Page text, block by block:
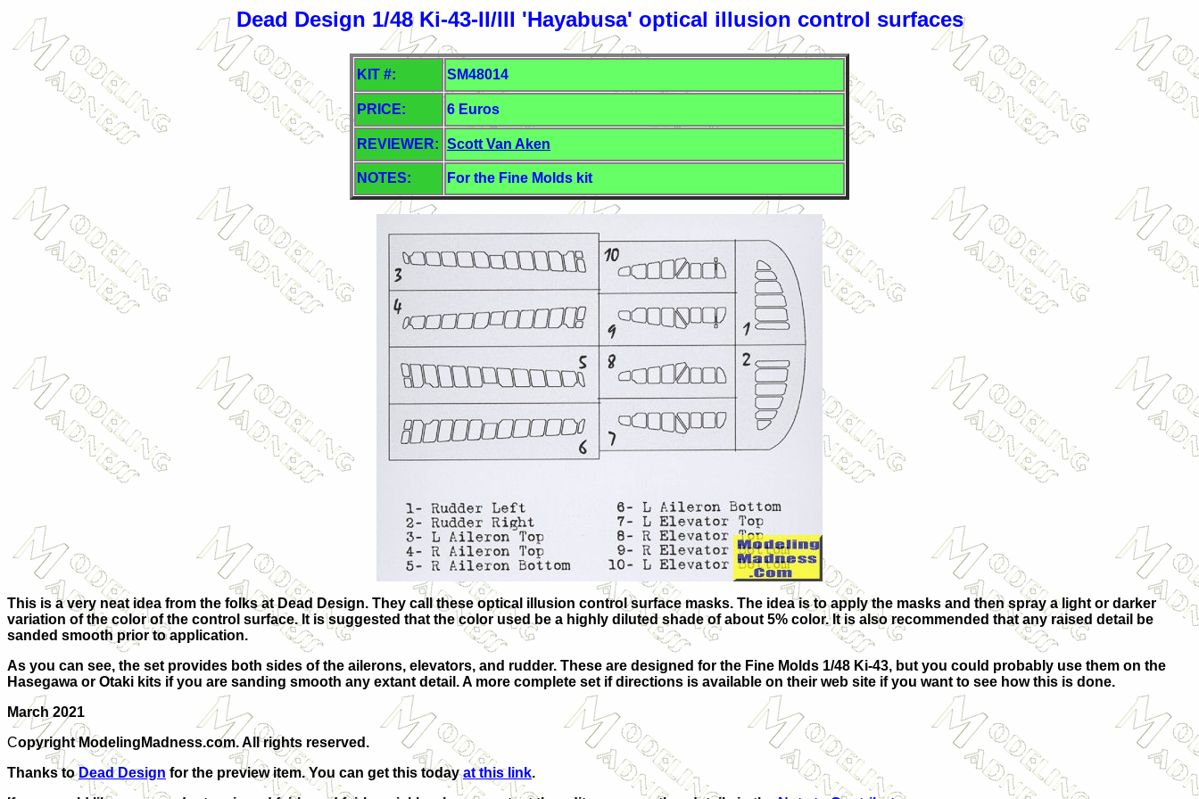
Dead Design 1/48 Ki-43-II/III 'Hayabusa' optical illusion control surfaces
KIT #: SM48014
PRICE: 6 Euros
REVIEWER: Scott Van Aken
NOTES: For the Fine Molds kit
This is a very neat idea from the folks at Dead Design. They call these optical illusion control surface masks. The idea is to apply the masks and then spray a light or darker
variation of the color of the control surface. It is suggested that the color used be a highly diluted shade of about 5% color. It is also recommended that any raised detail be
sanded smooth prior to application.
As you can see, the set provides both sides of the ailerons, elevators, and rudder. These are designed for the Fine Molds 1/48 Ki-43, but you could probably use them on the
Hasegawa or Otaki kits if you are sanding smooth any extant detail. A more complete set if directions is available on their web site if you want to see how this is done.
March 2021
Copyright ModelingMadness.com. All rights reserved.
Thanks toDead Design for the preview item. You can get this todayat this link.